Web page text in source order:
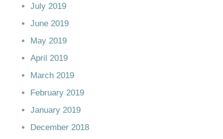
July 2019
June 2019
May 2019
April 2019
March 2019
February 2019
January 2019
December 2018